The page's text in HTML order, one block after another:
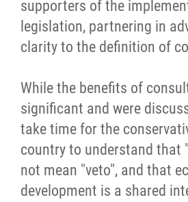
supporters of the
legislation, partnering in
clarity to the definition of
While the benefits of
significant and were
take time for the
country to understand that
not mean "veto", and that
development is a shared
Videos
Year in Review
2025 Year in Review
2024 Year in Review
2023 Year in Review